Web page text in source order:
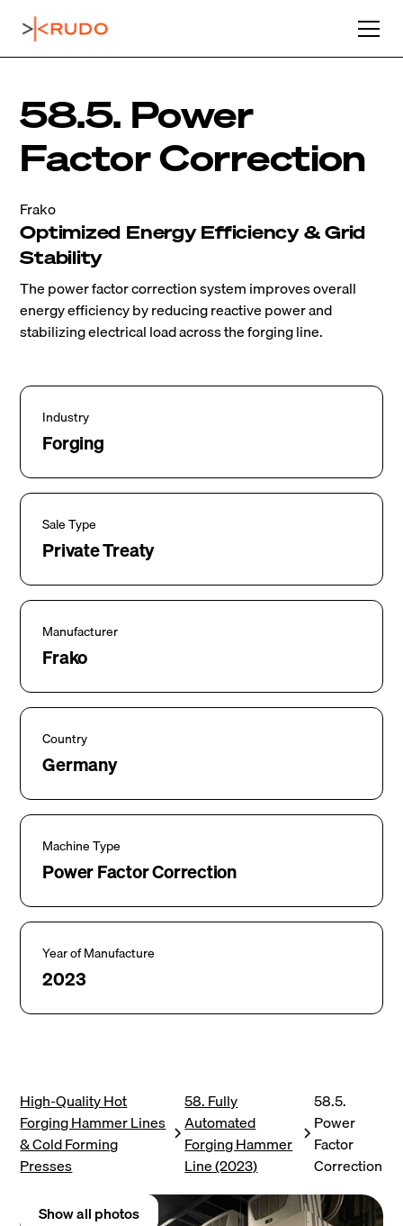
58.5. Power
Factor Correction
Frako
Optimized Energy Efficiency & Grid
Stability
The power factor correction system improves overall
energy efficiency by reducing reactive power and
stabilizing electrical load across the forging line.
Industry
Forging
Sale Type
Private Treaty
Manufacturer
Frako
Country
Germany
Machine Type
Power Factor Correction
Year of Manufacture
2023
High-Quality Hot
Forging Hammer Lines
& Cold Forming
Presses
58. Fully
Automated
Forging Hammer
Line (2023)
58.5.
Power
Factor
Correction
Show all photos